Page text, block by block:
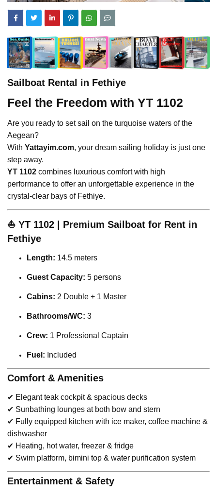
Sailboat Rental in Fethiye
Feel the Freedom with YT 1102
Are you ready to set sail on the turquoise waters of the
Aegean?
With Yattayim.com, your dream sailing holiday is just one
step away.
YT 1102 combines luxurious comfort with high
performance to offer an unforgettable experience in the
crystal-clear bays of Fethiye.
⛵ YT 1102 | Premium Sailboat for Rent in
Fethiye
Length: 14.5 meters
Guest Capacity: 5 persons
Cabins: 2 Double + 1 Master
Bathrooms/WC: 3
Crew: 1 Professional Captain
Fuel: Included
Comfort & Amenities
✔ Elegant teak cockpit & spacious decks
✔ Sunbathing lounges at both bow and stern
✔ Fully equipped kitchen with ice maker, coffee machine &
dishwasher
✔ Heating, hot water, freezer & fridge
✔ Swim platform, bimini top & water purification system
Entertainment & Safety